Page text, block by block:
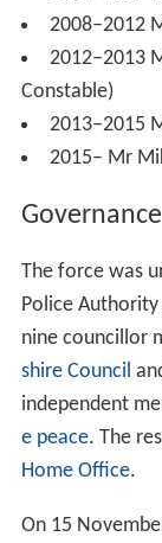
2008–2012
2012–2013
Constable)
2013–2015
2015– Mr
Governance
The force was
Police
nine councillor
shire Council
independent
e peace. The
Home Office.
On 15